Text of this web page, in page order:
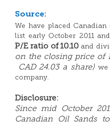
Source:
We have placed
list early October 2011
P/E ratio of 10.10 and
on the closing price of
CAD 24.03 a share) we
company.
Disclosure:
Since mid October
Canadian Oil Sands